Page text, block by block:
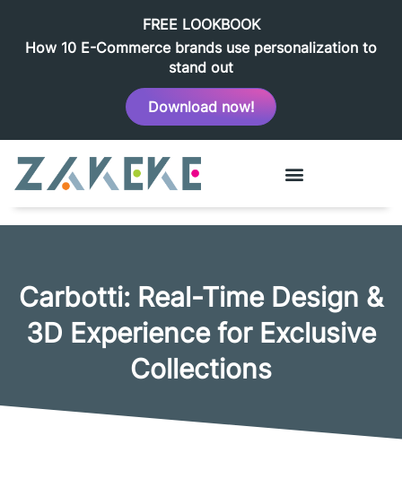
FREE LOOKBOOK
How 10 E-Commerce brands use personalization to
stand out
Download now!
Carbotti: Real-Time Design &
3D Experience for Exclusive
Collections